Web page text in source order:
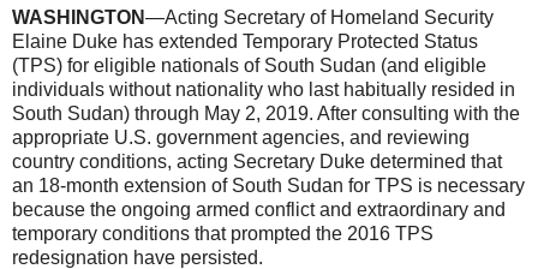
WASHINGTON—Acting Secretary of Homeland Security
Elaine Duke has extended Temporary Protected Status
(TPS) for eligible nationals of South Sudan (and eligible
individuals without nationality who last habitually resided in
South Sudan) through May 2, 2019. After consulting with the
appropriate U.S. government agencies, and reviewing
country conditions, acting Secretary Duke determined that
an 18-month extension of South Sudan for TPS is necessary
because the ongoing armed conflict and extraordinary and
temporary conditions that prompted the 2016 TPS
redesignation have persisted.